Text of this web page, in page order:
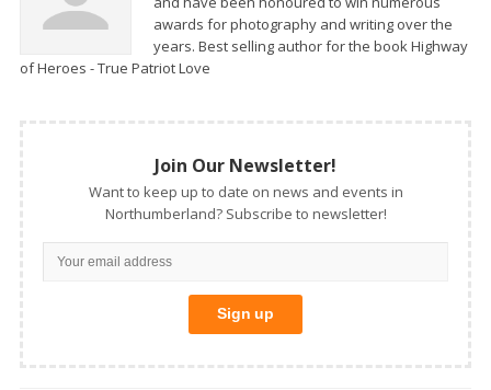
awards for photography and writing over the
years. Best selling author for the book Highway
of Heroes - True Patriot Love
Join Our Newsletter!
Want to keep up to date on news and events in
Northumberland? Subscribe to newsletter!